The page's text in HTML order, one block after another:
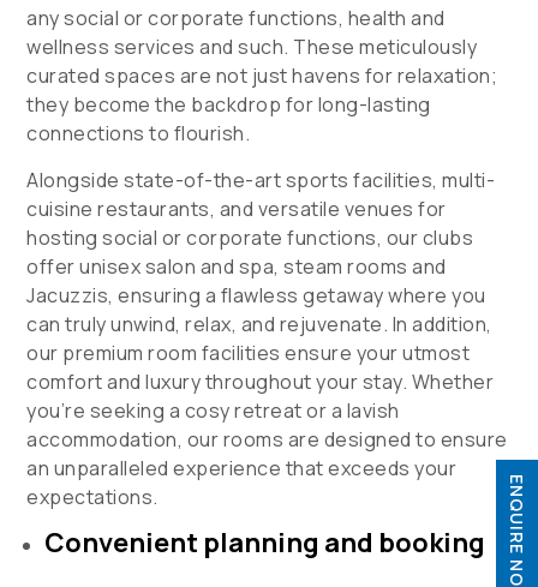
any social or corporate functions, health and
wellness services and such. These meticulously
curated spaces are not just havens for relaxation;
they become the backdrop for long-lasting
connections to flourish.
Alongside state-of-the-art sports facilities, multi-
cuisine restaurants, and versatile venues for
hosting social or corporate functions, our clubs
offer unisex salon and spa, steam rooms and
Jacuzzis, ensuring a flawless getaway where you
can truly unwind, relax, and rejuvenate. In addition,
our premium room facilities ensure your utmost
comfort and luxury throughout your stay. Whether
you’re seeking a cosy retreat or a lavish
accommodation, our rooms are designed to ensure
an unparalleled experience that exceeds your
expectations.
Convenient planning and booking

ENQUIRE NOW